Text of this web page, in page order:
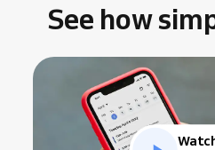
See how